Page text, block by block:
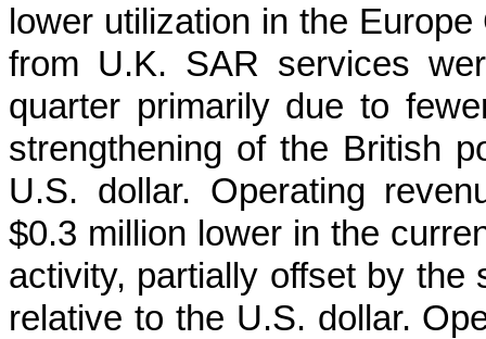
lower utilization in the
from U.K. SAR services
quarter primarily due to
strengthening of the British
U.S. dollar. Operating
$0.3 million lower in the
activity, partially offset by the
relative to the U.S. dollar.